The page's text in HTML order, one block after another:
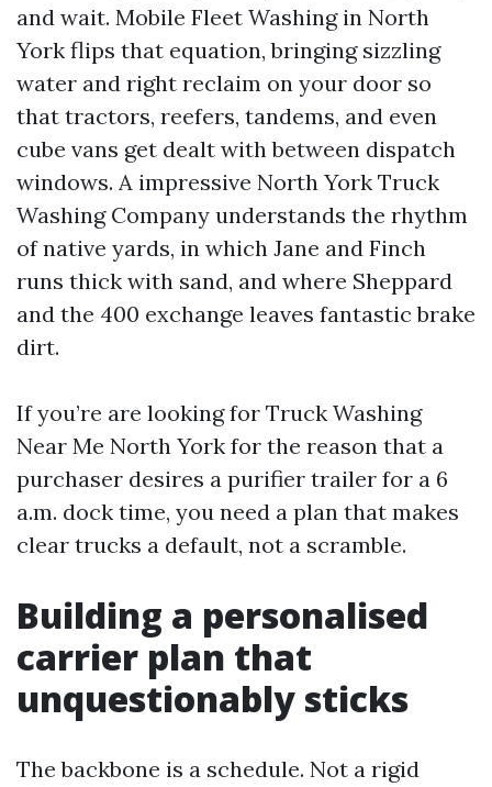
and wait. Mobile Fleet Washing in North
York flips that equation, bringing sizzling
water and right reclaim on your door so
that tractors, reefers, tandems, and even
cube vans get dealt with between dispatch
windows. A impressive North York Truck
Washing Company understands the rhythm
of native yards, in which Jane and Finch
runs thick with sand, and where Sheppard
and the 400 exchange leaves fantastic brake
dirt.
If you’re are looking for Truck Washing
Near Me North York for the reason that a
purchaser desires a purifier trailer for a 6
a.m. dock time, you need a plan that makes
clear trucks a default, not a scramble.
Building a personalised
carrier plan that
unquestionably sticks
The backbone is a schedule. Not a rigid